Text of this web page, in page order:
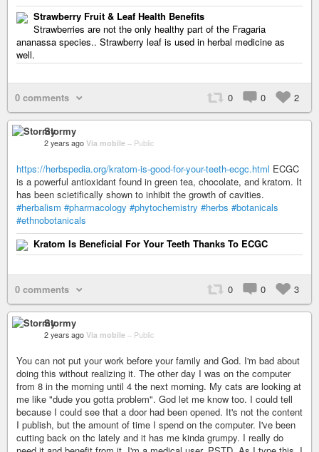
Strawberry Fruit & Leaf Health Benefits
Strawberries are not the only healthy part of the Fragaria
ananassa species.. Strawberry leaf is used in herbal medicine as
well.
0 comments 0 0 2
Stormy
2 years ago Via mobile – Public
https://herbspedia.org/kratom-is-good-for-your-teeth-ecgc.html ECGC
is a powerful antioxidant found in green tea, chocolate, and kratom. It
has been scietifically shown to inhibit the growth of cavities.
#herbalism #pharmacology #phytochemistry #herbs #botanicals
#ethnobotanicals
Kratom Is Beneficial For Your Teeth Thanks To ECGC
0 comments 0 0 3
Stormy
2 years ago Via mobile – Public
You can not put your work before your family and God. I'm bad about
doing this without realizing it. The other day I was on the computer
from 8 in the morning until 4 the next morning. My cats are looking at
me like "dude you gotta problem". God let me know too. I could tell
because I could see that a door had been opened. It's not the content
I publish, but the amount of time I spend on the computer. I've been
cutting back on thc lately and it has me kinda grumpy. I really do